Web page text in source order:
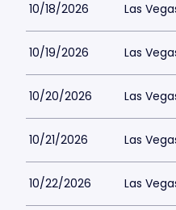
10/18/2026 Las
10/19/2026 Las
10/20/2026 Las
10/21/2026 Las
10/22/2026 Las